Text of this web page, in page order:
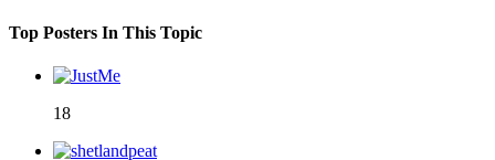
Top Posters In This Topic
18